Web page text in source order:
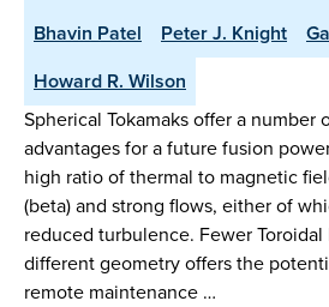
Bhavin Patel
Peter J. Knight
Howard R. Wilson
Spherical Tokamaks offer a number
advantages for a future fusion
high ratio of thermal to magnetic
(beta) and strong flows, either of
reduced turbulence. Fewer Toroidal
different geometry offers the
remote maintenance …